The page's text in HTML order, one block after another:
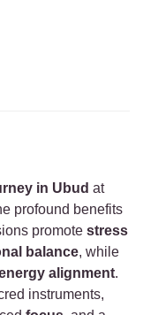
in Ubud at
profound benefits
promote stress
balance, while
alignment.
instruments,